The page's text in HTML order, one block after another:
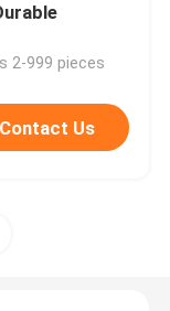
2-999 pieces
Contact Us